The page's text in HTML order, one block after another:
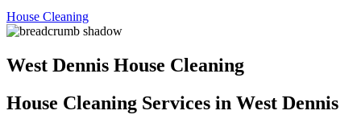
House Cleaning
West Dennis House Cleaning
House Cleaning Services in West Dennis